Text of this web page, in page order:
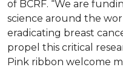
of BCRF. “We are
science around the
eradicating breast
propel this critical
Pink ribbon welcome